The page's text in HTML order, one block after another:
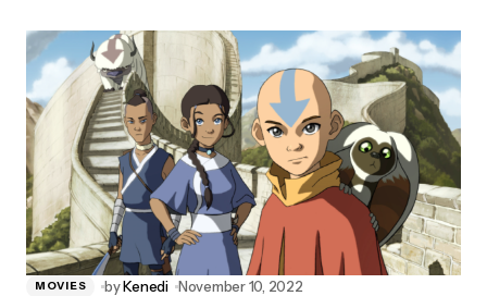
MOVIES byKenedi November 10, 2022